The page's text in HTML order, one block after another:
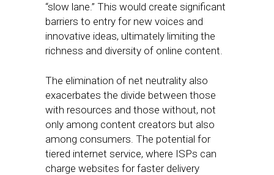
“slow lane.” This would create significant
barriers to entry for new voices and
innovative ideas, ultimately limiting the
richness and diversity of online content.
The elimination of net neutrality also
exacerbates the divide between those
with resources and those without, not
only among content creators but also
among consumers. The potential for
tiered internet service, where ISPs can
charge websites for faster delivery